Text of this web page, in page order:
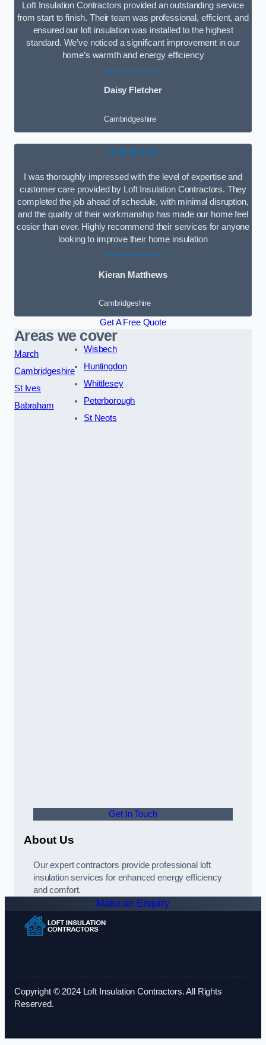
Loft Insulation Contractors provided an outstanding service
from start to finish. Their team was professional, efficient, and
ensured our loft insulation was installed to the highest
standard. We’ve noticed a significant improvement in our
home’s warmth and energy efficiency
Daisy Fletcher
Cambridgeshire
★★★★★
I was thoroughly impressed with the level of expertise and
customer care provided by Loft Insulation Contractors. They
completed the job ahead of schedule, with minimal disruption,
and the quality of their workmanship has made our home feel
cosier than ever. Highly recommend their services for anyone
looking to improve their home insulation
Kieran Matthews
Cambridgeshire
Get A Free Quote
Areas we cover
March
Cambridgeshire
St Ives
Babraham
Wisbech
Huntingdon
Whittlesey
Peterborough
St Neots
Get In Touch
About Us
Our expert contractors provide professional loft
insulation services for enhanced energy efficiency
and comfort.
Make an Enquiry
Copyright © 2024 Loft Insulation Contractors. All Rights
Reserved.